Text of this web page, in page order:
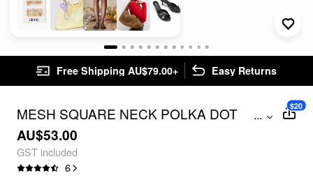
Free Shipping AU$79.00+ Easy Returns
MESH SQUARE NECK POLKA DOT
DRAWSTRING HANKY HEM TOP
...
AU$53.00
GST included
6
$20